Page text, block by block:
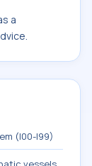
a
(I00-I99)